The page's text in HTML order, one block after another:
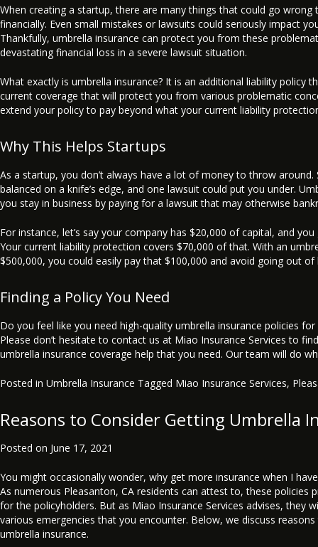
When creating a startup, there are many things that could go wrong
financially. Even small mistakes or lawsuits could seriously impact
Thankfully, umbrella insurance can protect you from these
devastating financial loss in a severe lawsuit situation.
What exactly is umbrella insurance? It is an additional liability policy
current coverage that will protect you from various problematic
extend your policy to pay beyond what your current liability
Why This Helps Startups
As a startup, you don’t always have a lot of money to throw around.
balanced on a knife’s edge, and one lawsuit could put you under.
you stay in business by paying for a lawsuit that may otherwise
For instance, let’s say your company has $20,000 of capital, and
Your current liability protection covers $70,000 of that. With an
$500,000, you could easily pay that $100,000 and avoid going out of
Finding a Policy You Need
Do you feel like you need high-quality umbrella insurance policies for
Please don’t hesitate to contact us at Miao Insurance Services to
umbrella insurance coverage help that you need. Our team will do
Posted in Umbrella Insurance Tagged Miao Insurance Services,
Reasons to Consider Getting Umbrella
Posted on June 17, 2021
You might occasionally wonder, why get more insurance when I
As numerous Pleasanton, CA residents can attest to, these policies
for the policyholders. But as Miao Insurance Services advises, they
various emergencies that you encounter. Below, we discuss
umbrella insurance.